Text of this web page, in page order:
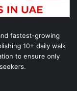
fastest-growing
10+ daily walk
to ensure only